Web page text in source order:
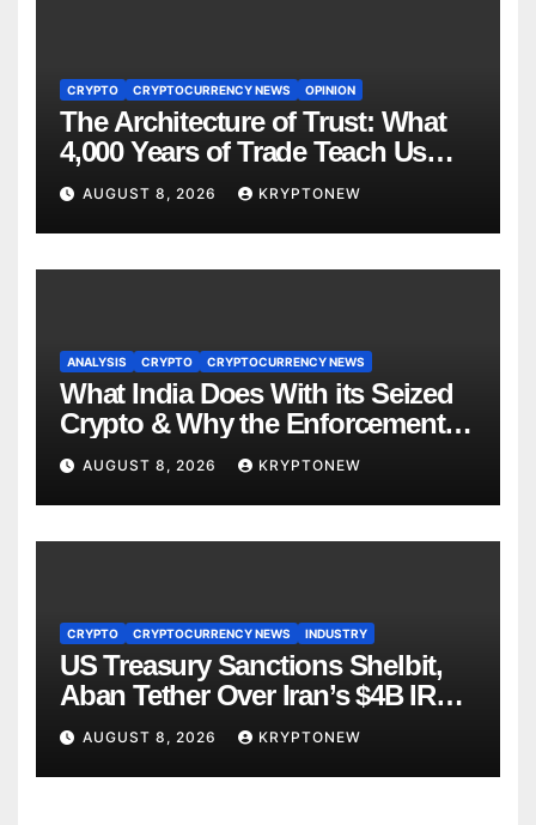
CRYPTO CRYPTOCURRENCY NEWS OPINION
The Architecture of Trust: What
4,000 Years of Trade Teach Us
About RWA Tokenisation
AUGUST 8, 2026 KRYPTONEW
ANALYSIS CRYPTO CRYPTOCURRENCY NEWS
What India Does With its Seized
Crypto & Why the Enforcement
Directorate is Now in Charge of It
AUGUST 8, 2026 KRYPTONEW
CRYPTO CRYPTOCURRENCY NEWS INDUSTRY
US Treasury Sanctions Shelbit,
Aban Tether Over Iran’s $4B IRGC
Crypto Scheme
AUGUST 8, 2026 KRYPTONEW